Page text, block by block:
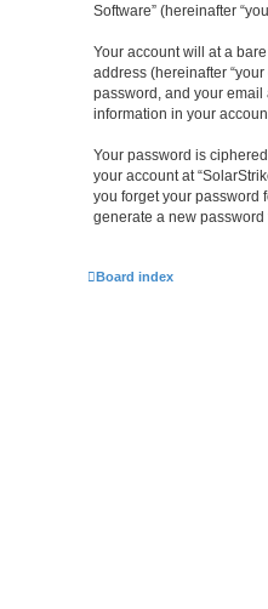
Software” (hereinafter
Your account will at a
address (hereinafter
password, and your email
information in your
Your password is
your account at
you forget your password
generate a new
Board index